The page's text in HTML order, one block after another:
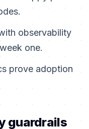
observability
one.
prove adoption
guardrails